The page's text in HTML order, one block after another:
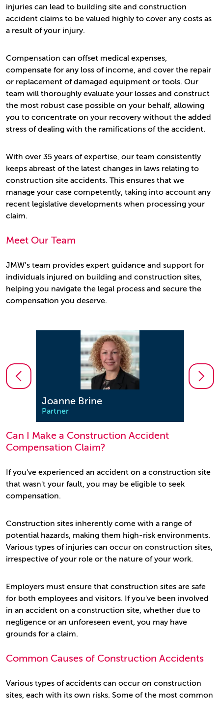
injuries can lead to building site and construction
accident claims to be valued highly to cover any costs as
a result of your injury.
Compensation can offset medical expenses,
compensate for any loss of income, and cover the repair
or replacement of damaged equipment or tools. Our
team will thoroughly evaluate your losses and construct
the most robust case possible on your behalf, allowing
you to concentrate on your recovery without the added
stress of dealing with the ramifications of the accident.
With over 35 years of expertise, our team consistently
keeps abreast of the latest changes in laws relating to
construction site accidents. This ensures that we
manage your case competently, taking into account any
recent legislative developments when processing your
claim.
Meet Our Team
JMW’s team provides expert guidance and support for
individuals injured on building and construction sites,
helping you navigate the legal process and secure the
compensation you deserve.
Joanne Brine
Partner
Can I Make a Construction Accident
Compensation Claim?
If you've experienced an accident on a construction site
that wasn't your fault, you may be eligible to seek
compensation.
Construction sites inherently come with a range of
potential hazards, making them high-risk environments.
Various types of injuries can occur on construction sites,
irrespective of your role or the nature of your work.
Employers must ensure that construction sites are safe
for both employees and visitors. If you've been involved
in an accident on a construction site, whether due to
negligence or an unforeseen event, you may have
grounds for a claim.
Common Causes of Construction Accidents
Various types of accidents can occur on construction
sites, each with its own risks. Some of the most common